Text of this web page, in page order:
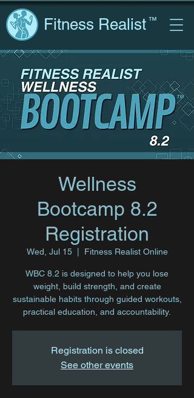
Fitness Realist ™
Wellness
Bootcamp 8.2
Registration
Wed, Jul 15
  |
Fitness Realist Online
WBC 8.2 is designed to help you lose
weight, build strength, and create
sustainable habits through guided workouts,
practical education, and accountability.
Registration is closed
See other events